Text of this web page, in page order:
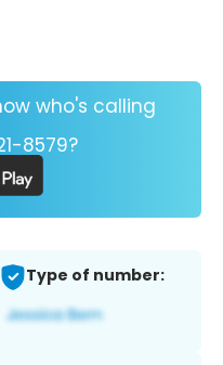
who's calling
8579?
Type of number: